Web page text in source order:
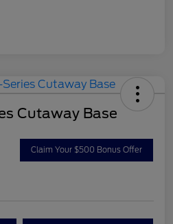
Cutaway Base
Claim Your $500 Bonus Offer